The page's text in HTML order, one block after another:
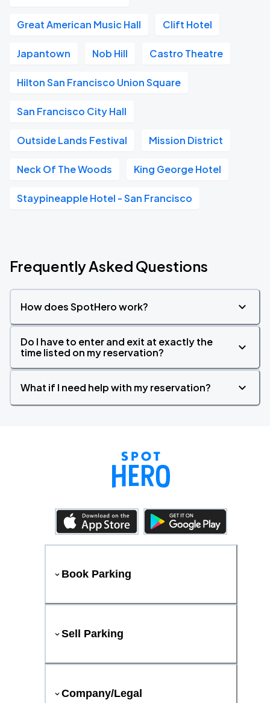
Great American Music Hall Clift Hotel
Japantown Nob Hill Castro Theatre
Hilton San Francisco Union Square
San Francisco City Hall
Outside Lands Festival Mission District
Neck Of The Woods King George Hotel
Staypineapple Hotel - San Francisco
Frequently Asked Questions
How does SpotHero work?
Do I have to enter and exit at exactly the
time listed on my reservation?
What if I need help with my reservation?
Book Parking
Sell Parking
Company/Legal